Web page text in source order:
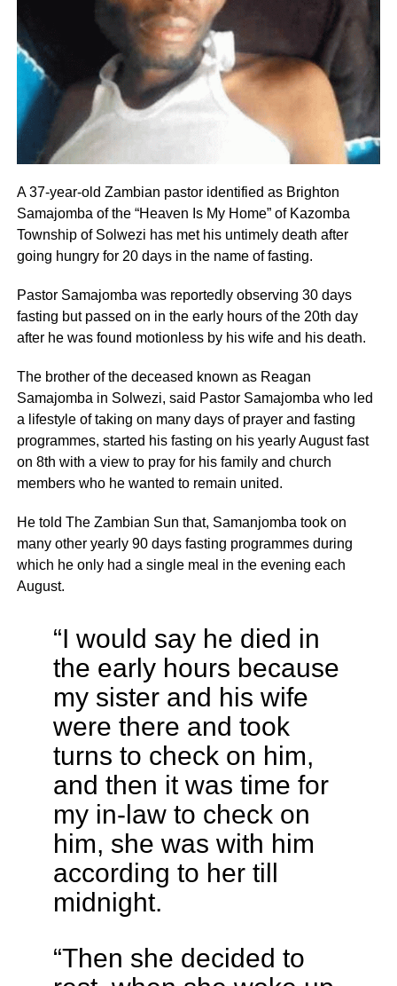
A 37-year-old Zambian pastor identified as Brighton
Samajomba of the “Heaven Is My Home” of Kazomba
Township of Solwezi has met his untimely death after
going hungry for 20 days in the name of fasting.
Pastor Samajomba was reportedly observing 30 days
fasting but passed on in the early hours of the 20th day
after he was found motionless by his wife and his death.
The brother of the deceased known as Reagan
Samajomba in Solwezi, said Pastor Samajomba who led
a lifestyle of taking on many days of prayer and fasting
programmes, started his fasting on his yearly August fast
on 8th with a view to pray for his family and church
members who he wanted to remain united.
He told The Zambian Sun that, Samanjomba took on
many other yearly 90 days fasting programmes during
which he only had a single meal in the evening each
August.
“I would say he died in
the early hours because
my sister and his wife
were there and took
turns to check on him,
and then it was time for
my in-law to check on
him, she was with him
according to her till
midnight.
“Then she decided to